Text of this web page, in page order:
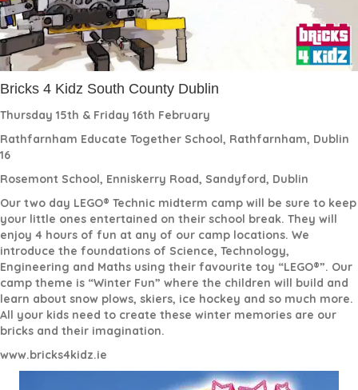
Bricks 4 Kidz South County Dublin
Thursday 15th & Friday 16th February
Rathfarnham Educate Together School, Rathfarnham, Dublin
16
Rosemont School, Enniskerry Road, Sandyford, Dublin
Our two day LEGO® Technic midterm camp will be sure to keep
your little ones entertained on their school break. They will
enjoy 4 hours of fun at any of our camp locations. We
introduce the foundations of Science, Technology,
Engineering and Maths using their favourite toy “LEGO®”. Our
camp theme is “Winter Fun” where the children will build and
learn about snow plows, skiers, ice hockey and so much more.
All your kids need to create these winter memories are our
bricks and their imagination.
www.bricks4kidz.ie